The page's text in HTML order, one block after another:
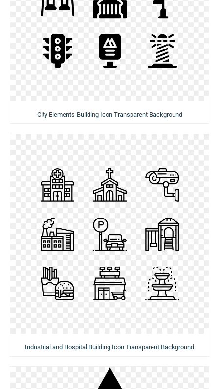
City Elements-Building Icon Transparent Background
Industrial and Hospital Building Icon Transparent Background